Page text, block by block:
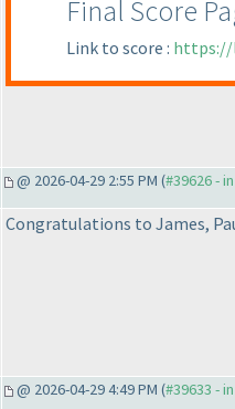
Final Score
Link to score : https://
@ 2026-04-29 2:55 PM (#39626 -
Congratulations to James,
@ 2026-04-29 4:49 PM (#39633 -